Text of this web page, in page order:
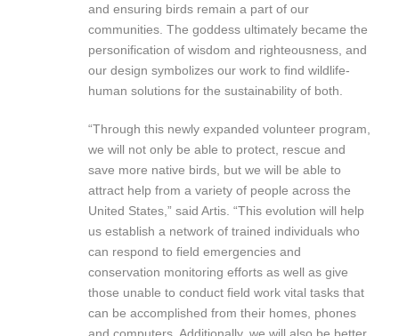
and ensuring birds remain a part of our
communities. The goddess ultimately became the
personification of wisdom and righteousness, and
our design symbolizes our work to find wildlife-
human solutions for the sustainability of both.
“Through this newly expanded volunteer program,
we will not only be able to protect, rescue and
save more native birds, but we will be able to
attract help from a variety of people across the
United States,” said Artis. “This evolution will help
us establish a network of trained individuals who
can respond to field emergencies and
conservation monitoring efforts as well as give
those unable to conduct field work vital tasks that
can be accomplished from their homes, phones
and computers. Additionally, we will also be better